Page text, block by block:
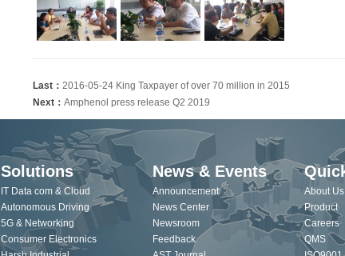
Last： 2016-05-24 King Taxpayer of over 70 million in 2015
Next： Amphenol press release Q2 2019
Solutions
IT Data com & Cloud
Autonomous Driving
5G & Networking
Consumer Electronics
News & Events
Announcement
News Center
Newsroom
Feedback
About Us
Product
Careers
QMS